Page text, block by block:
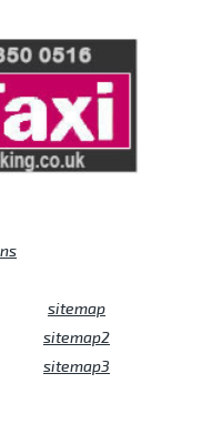
sitemap
sitemap2
sitemap3